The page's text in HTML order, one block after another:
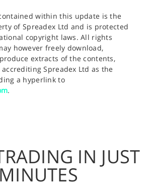
within this update is the
of Spreadex Ltd and is protected
copyright laws. All rights
however freely download,
extracts of the contents,
Spreadex Ltd as the
a hyperlink to
.
IN JUST
MINUTES